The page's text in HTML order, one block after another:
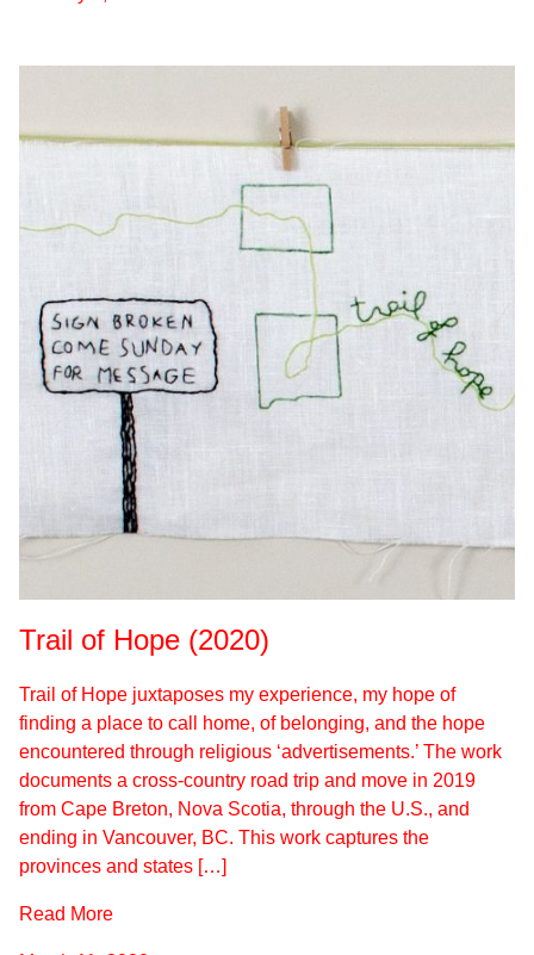
Trail of Hope (2020)
Trail of Hope juxtaposes my experience, my hope of
finding a place to call home, of belonging, and the hope
encountered through religious ‘advertisements.’ The work
documents a cross-country road trip and move in 2019
from Cape Breton, Nova Scotia, through the U.S., and
ending in Vancouver, BC. This work captures the
provinces and states […]
Read More